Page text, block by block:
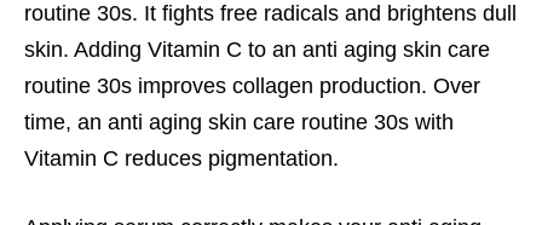
routine 30s. It fights free radicals and brightens dull
skin. Adding Vitamin C to an anti aging skin care
routine 30s improves collagen production. Over
time, an anti aging skin care routine 30s with
Vitamin C reduces pigmentation.